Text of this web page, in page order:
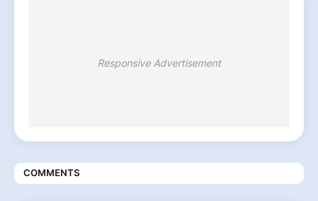
Responsive Advertisement
COMMENTS